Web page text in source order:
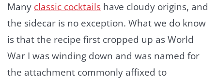
Many classic cocktails have cloudy origins, and
the sidecar is no exception. What we do know
is that the recipe first cropped up as World
War I was winding down and was named for
the attachment commonly affixed to